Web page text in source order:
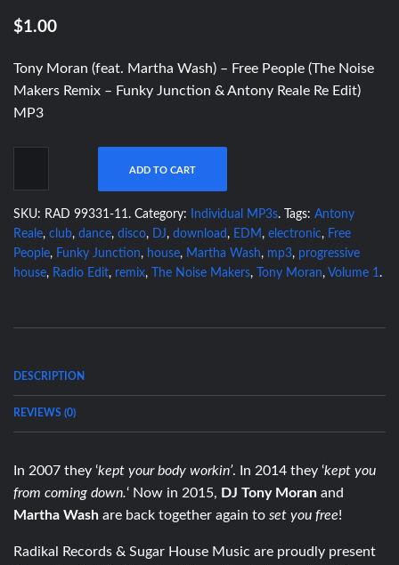
$1.00
Tony Moran (feat. Martha Wash) – Free People (The Noise
Makers Remix – Funky Junction & Antony Reale Re Edit)
MP3
ADD TO CART
SKU: RAD 99331-11. Category: Individual MP3s. Tags: Antony
Reale, club, dance, disco, DJ, download , EDM , electronic, Free
People, Funky Junction, house, Martha Wash, mp3, progressive
house, Radio Edit, remix, The Noise Makers, Tony Moran, Volume 1.
DESCRIPTION
REVIEWS (0)
In 2007 they ‘kept your body workin’. In 2014 they ‘kept you
from coming down.‘ Now in 2015, DJ Tony Moran and
Martha Wash are back together again to set you free!
Radikal Records & Sugar House Music are proudly present